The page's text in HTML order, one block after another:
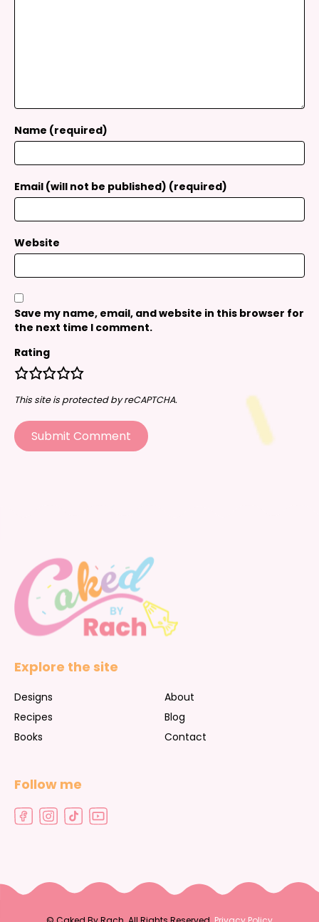
Name (required)
Email (will not be published) (required)
Website
Save my name, email, and website in this browser for
the next time I comment.
Rating
Explore the site
Designs
Recipes
Books
About
Blog
Contact
Follow me